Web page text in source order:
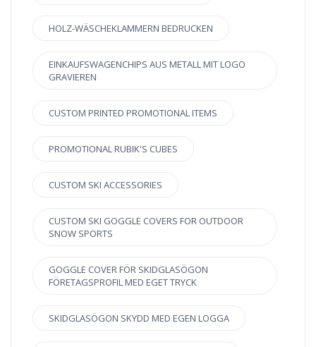
HOLZ-WÄSCHEKLAMMERN BEDRUCKEN
EINKAUFSWAGENCHIPS AUS METALL MIT LOGO
GRAVIEREN
CUSTOM PRINTED PROMOTIONAL ITEMS
PROMOTIONAL RUBIK'S CUBES
CUSTOM SKI ACCESSORIES
CUSTOM SKI GOGGLE COVERS FOR OUTDOOR
SNOW SPORTS
GOGGLE COVER FÖR SKIDGLASÖGON
FÖRETAGSPROFIL MED EGET TRYCK
SKIDGLASÖGON SKYDD MED EGEN LOGGA